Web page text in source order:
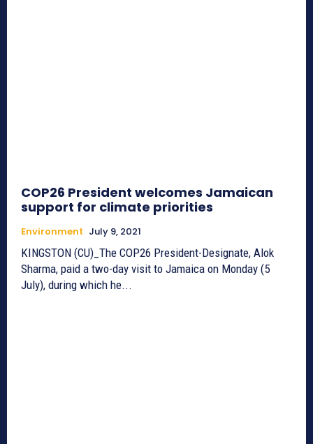
COP26 President welcomes Jamaican
support for climate priorities
Environment July 9, 2021
KINGSTON (CU)_The COP26 President-Designate, Alok
Sharma, paid a two-day visit to Jamaica on Monday (5
July), during which he...